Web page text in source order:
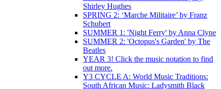
Shirley Hughes
SPRING 2: ‘Marche Militaire’ by Franz
Schubert
SUMMER 1: 'Night Ferry' by Anna Clyne
SUMMER 2: 'Octopus's Garden' by The
Beatles
YEAR 3! Click the music notation to find
out more.
Y3 CYCLE A: World Music Traditions:
South African Music: Ladysmith Black